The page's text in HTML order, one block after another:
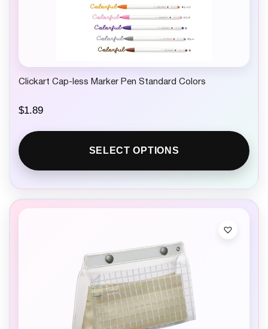
Clickart Cap-less Marker Pen Standard Colors
$1.89
SELECT OPTIONS